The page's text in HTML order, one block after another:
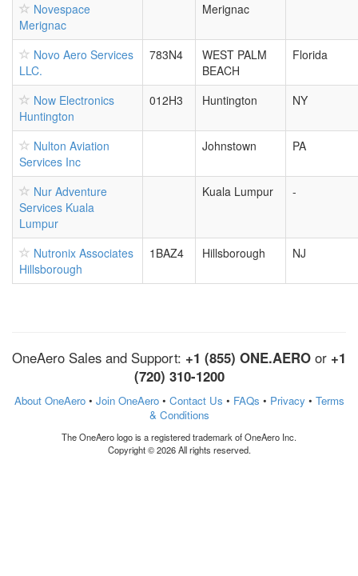
Novespace
Merignac
Merignac
Novo Aero Services
LLC.
783N4
WEST PALM
BEACH
Florida
Now Electronics
Huntington
012H3 Huntington NY
Nulton Aviation
Services Inc
Johnstown PA
Nur Adventure
Services Kuala
Lumpur
Kuala Lumpur -
Nutronix Associates
Hillsborough
1BAZ4 Hillsborough NJ
OneAero Sales and Support: +1 (855) ONE.AERO or +1
(720) 310-1200
About OneAero• Join OneAero• Contact Us • FAQs • Privacy• Terms
& Conditions
The OneAero logo is a registered trademark of OneAero Inc.
Copyright © 2026 All rights reserved.